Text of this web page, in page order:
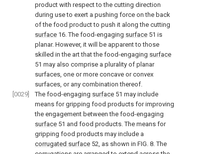
product with respect to the cutting direction
during use to exert a pushing force on the back
of the food product to push it along the cutting
surface 16. The food-engaging surface 51 is
planar. However, it will be apparent to those
skilled in the art that the food-engaging surface
51 may also comprise a plurality of planar
surfaces, one or more concave or convex
surfaces, or any combination thereof.
[0029]
The food-engaging surface 51 may include
means for gripping food products for improving
the engagement between the food-engaging
surface 51 and food products. The means for
gripping food products may include a
corrugated surface 52, as shown in FIG. 8. The